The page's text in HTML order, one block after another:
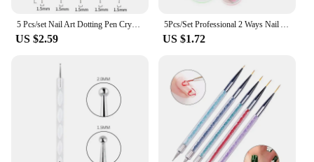
5 Pcs/set Nail Art Dotting Pen Crystal Beads Handle Dual-ended Drawing Painting Rhinestones Manicure Tools
US $2.59
5Pcs/Set Professional 2 Ways Nail Art Dotting Pen Plastic Swirl Wood Marbleizing Steel Rhinestones Pickup Pen Manicure Tools
US $1.72